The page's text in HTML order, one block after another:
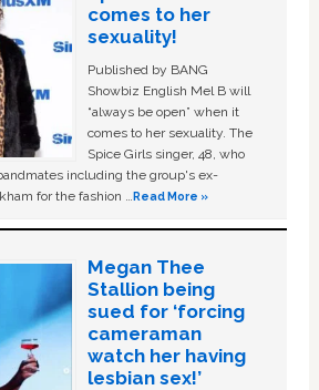
comes to her
sexuality!
Published by BANG
Showbiz English Mel B will
“always be open” when it
comes to her sexuality. The
Spice Girls singer, 48, who
including the group's ex-
for the fashion …Read More »
Megan Thee
Stallion being
sued for ‘forcing
cameraman
watch her having
lesbian sex!’